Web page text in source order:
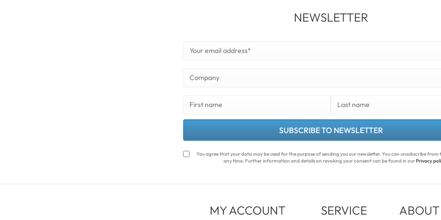
NEWSLETTER
SUBSCRIBE TO NEWSLETTER
You agree that your data may be used for the purpose of sending you our newsletter. You can unsubscribe from
any time. Further information and details on revoking your consent can be found in ourPrivacy
MY ACCOUNT SERVICE ABOUT